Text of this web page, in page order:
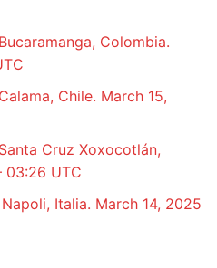
Colombia.
Chile. March 15,
Cruz Xoxocotlán,
03:26 UTC
Italia. March 14, 2025